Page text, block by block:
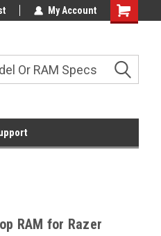
My Account
Shopping
RAM for Razer